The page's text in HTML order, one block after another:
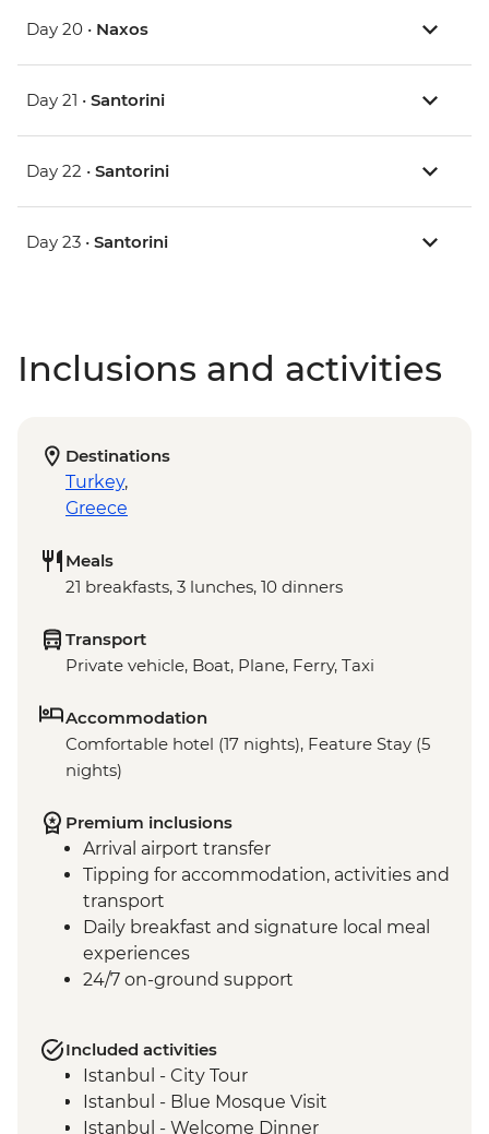
Day 20 • Naxos
Day 21 • Santorini
Day 22 • Santorini
Day 23 • Santorini
Inclusions and activities
Destinations
Turkey,
Greece
Meals
21 breakfasts, 3 lunches, 10 dinners
Transport
Private vehicle, Boat, Plane, Ferry, Taxi
Accommodation
Comfortable hotel (17 nights), Feature Stay (5
nights)
Premium inclusions
Arrival airport transfer
Tipping for accommodation, activities and
transport
Daily breakfast and signature local meal
experiences
24/7 on-ground support
Included activities
Istanbul - City Tour
Istanbul - Blue Mosque Visit
Istanbul - Welcome Dinner